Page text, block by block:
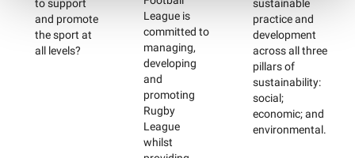
to support
and promote
the sport at
all levels?
League is
committed to
managing,
developing
and
promoting
Rugby
League
whilst
sustainable
practice and
development
across all three
pillars of
sustainability:
social;
economic; and
environmental.